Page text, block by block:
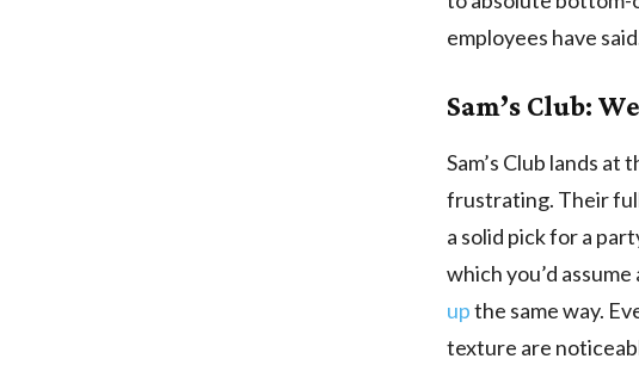
employees have
Sam’s Club:
Sam’s Club lands
frustrating. Their
a solid pick for a
which you’d
upthe same way.
texture are